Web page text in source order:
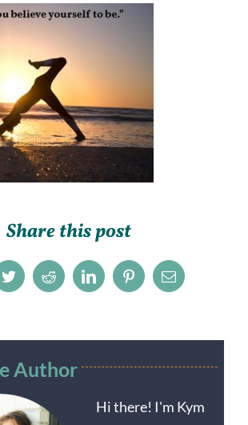
Share this post
TwitterRedditLinkedInPinterestEmail
Author
Hi there! I'm Kym